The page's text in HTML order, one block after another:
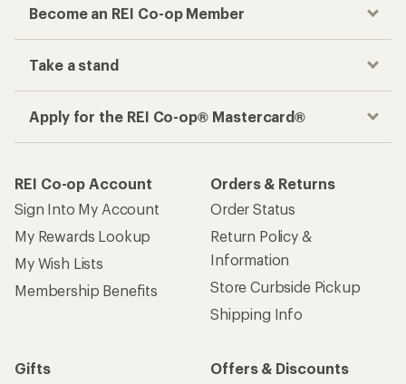
Become an REI Co-op Member
Take a stand
Apply for the REI Co-op® Mastercard®
REI Co-op Account
Sign Into My Account
My Rewards Lookup
My Wish Lists
Membership Benefits
Orders & Returns
Order Status
Return Policy &
Information
Store Curbside Pickup
Shipping Info
Gifts
Offers & Discounts